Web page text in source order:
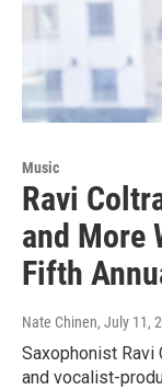
Music
Ravi
and More
Fifth
Nate Chinen, July 11,
Saxophonist Ravi
and vocalist-